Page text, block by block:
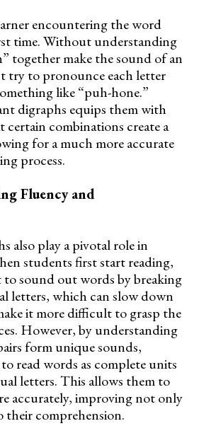
encountering the word
time. Without understanding
together make the sound of an
try to pronounce each letter
like “puh-hone.”
digraphs equips them with
combinations create a
for a much more accurate
process.
Fluency and
also play a pivotal role in
students first start reading,
sound out words by breaking
letters, which can slow down
it more difficult to grasp the
However, by understanding
form unique sounds,
read words as complete units
letters. This allows them to
accurately, improving not only
their comprehension.